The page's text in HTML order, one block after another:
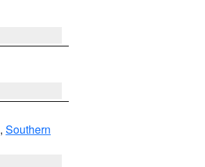
, Southern